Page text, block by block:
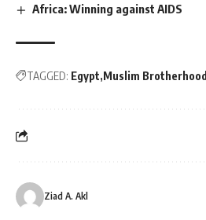
Africa: Winning against AIDS
TAGGED: Egypt Muslim Brotherhood
Ziad A. Akl